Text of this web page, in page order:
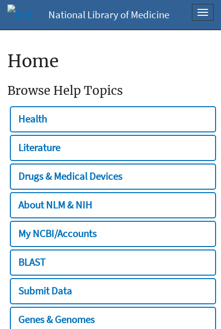
National Library of Medicine
Home
Browse Help Topics
Health
Literature
Drugs & Medical Devices
About NLM & NIH
My NCBI/Accounts
BLAST
Submit Data
Genes & Genomes